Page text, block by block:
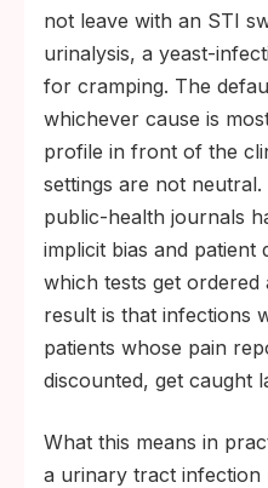
not leave with an STI
urinalysis, a yeast-
for cramping. The
whichever cause is
profile in front of the
settings are not
public-health journals
implicit bias and patient
which tests get ordered
result is that infections
patients whose pain
discounted, get caught
What this means in
a urinary tract